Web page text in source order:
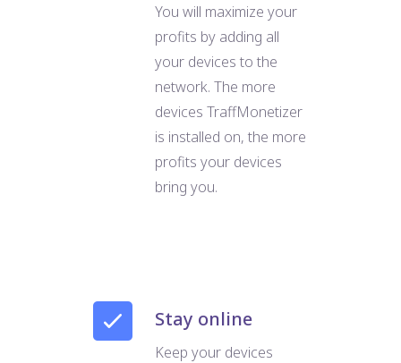
You will maximize your
profits by adding all
your devices to the
network. The more
devices TraffMonetizer
is installed on, the more
profits your devices
bring you.
Stay online
Keep your devices